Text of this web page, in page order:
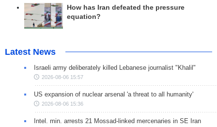
How has Iran defeated the pressure
equation?
Latest News
Israeli army deliberately killed Lebanese journalist "Khalil"
2026-08-06 15:57
US expansion of nuclear arsenal 'a threat to all humanity'
2026-08-06 15:36
Intel. min. arrests 21 Mossad-linked mercenaries in SE Iran